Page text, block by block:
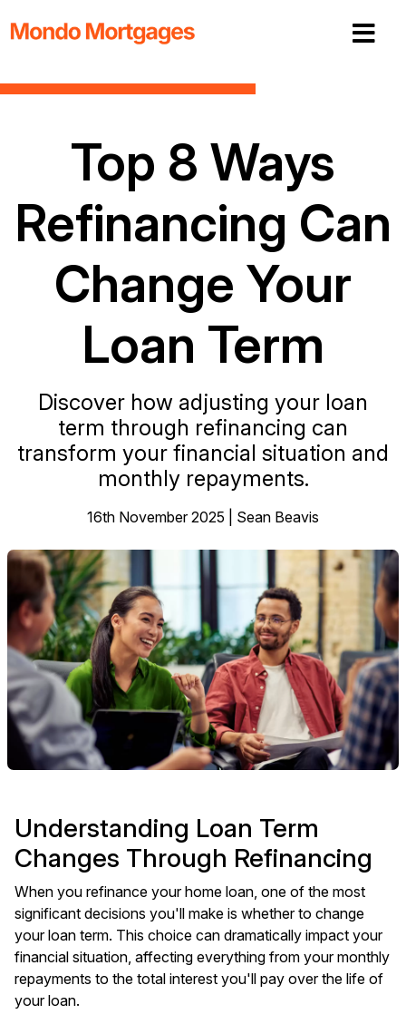
Top 8 Ways
Refinancing Can
Change Your
Loan Term
Discover how adjusting your loan
term through refinancing can
transform your financial situation and
monthly repayments.
16th November 2025 | Sean Beavis
Understanding Loan Term
Changes Through Refinancing
When you refinance your home loan, one of the most
significant decisions you'll make is whether to change
your loan term. This choice can dramatically impact your
financial situation, affecting everything from your monthly
repayments to the total interest you'll pay over the life of
your loan.